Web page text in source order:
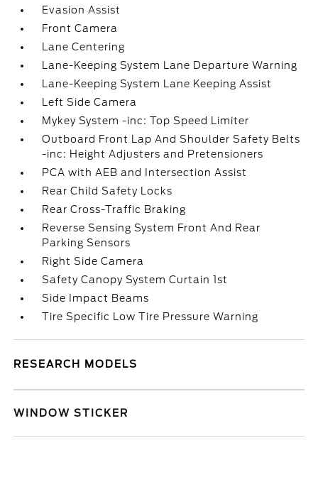
Evasion Assist
Front Camera
Lane Centering
Lane-Keeping System Lane Departure Warning
Lane-Keeping System Lane Keeping Assist
Left Side Camera
Mykey System -inc: Top Speed Limiter
Outboard Front Lap And Shoulder Safety Belts
-inc: Height Adjusters and Pretensioners
PCA with AEB and Intersection Assist
Rear Child Safety Locks
Rear Cross-Traffic Braking
Reverse Sensing System Front And Rear
Parking Sensors
Right Side Camera
Safety Canopy System Curtain 1st
Side Impact Beams
Tire Specific Low Tire Pressure Warning
RESEARCH MODELS
WINDOW STICKER